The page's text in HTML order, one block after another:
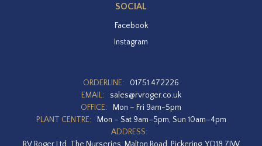
SOCIAL
Facebook
Instagram
ORDERLINE:
01751 472226
EMAIL:
sales@rvroger.co.uk
OFFICE:
Mon – Fri 9am-5pm
PLANT CENTRE:
Mon – Sat 9am–5pm, Sun 10am–4pm
ADDRESS: